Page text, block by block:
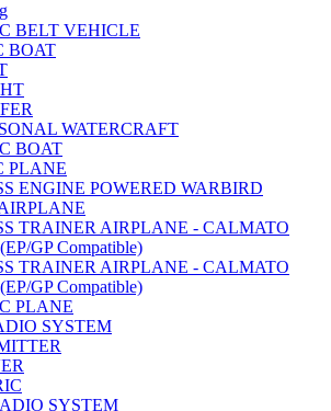
BELT VEHICLE
BOAT
WATERCRAFT
BOAT
PLANE
ENGINE POWERED WARBIRD
TRAINER AIRPLANE - CALMATO
GP Compatible)
TRAINER AIRPLANE - CALMATO
GP Compatible)
PLANE
SYSTEM
SYSTEM